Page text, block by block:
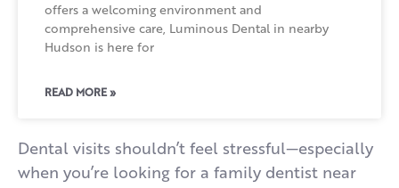
offers a welcoming environment and
comprehensive care, Luminous Dental in nearby
Hudson is here for
READ MORE »
Dental visits shouldn’t feel stressful—especially
when you’re looking for a family dentist near